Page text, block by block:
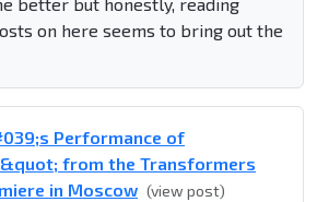
on here seems to bring out the
Performance of
from the Transformers
in Moscow (view post)